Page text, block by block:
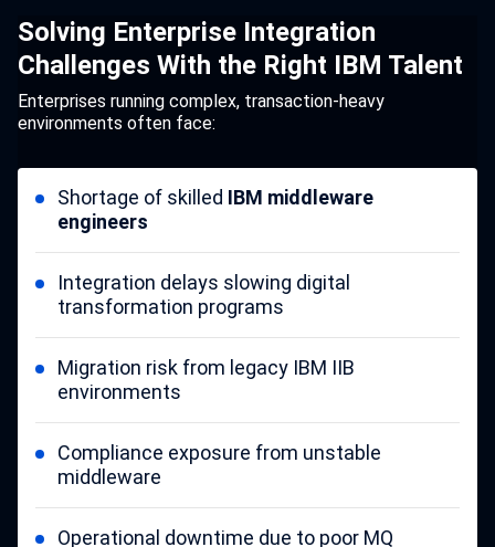
Solving Enterprise Integration
Challenges With the Right IBM Talent
Enterprises running complex, transaction-heavy
environments often face:
Shortage of skilled IBM middleware
engineers
Integration delays slowing digital
transformation programs
Migration risk from legacy IBM IIB
environments
Compliance exposure from unstable
middleware
Operational downtime due to poor MQ